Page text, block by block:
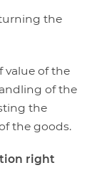
the
value of the
of the
the
the goods.
right